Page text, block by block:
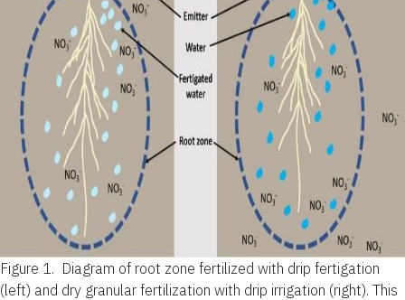
Figure 1. Diagram of root zone fertilized with drip fertigation
(left) and dry granular fertilization with drip irrigation (right). This